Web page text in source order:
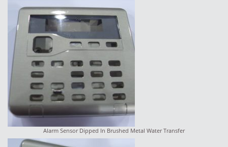
Alarm Sensor Dipped In Brushed Metal Water Transfer